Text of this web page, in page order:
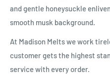
and gentle honeysuckle
smooth musk background.
At Madison Melts we work
customer gets the highest
service with every order.